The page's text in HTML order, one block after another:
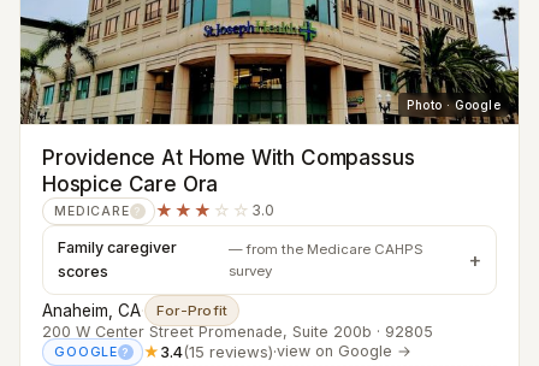
Photo · Google
Providence At Home With Compassus
Hospice Care Ora
MEDICARE ? ★★★ ☆☆ 3.0
Family caregiver
scores
— from the Medicare CAHPS
survey
Anaheim, CA· For-Profit
200 W Center Street Promenade, Suite 200b · 92805
GOOGLE ? ★3.4(15 reviews)·view on Google →